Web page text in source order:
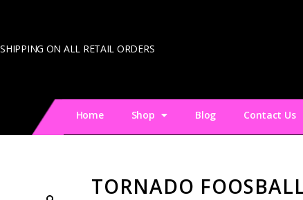
ON ALL RETAIL ORDERS
Home Shop Blog Contact Us
TORNADO